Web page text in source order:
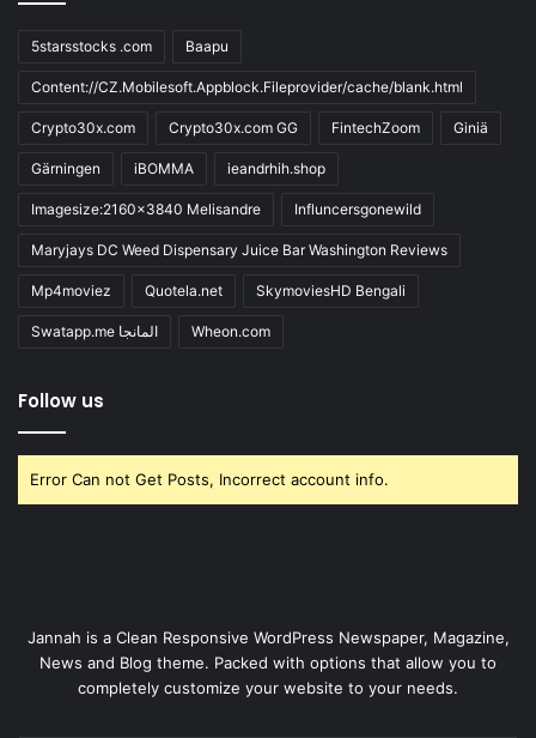
5starsstocks .com Baapu
Content://CZ.Mobilesoft.Appblock.Fileprovider/cache/blank.html
Crypto30x.com Crypto30x.com GG FintechZoom Giniä
Gärningen iBOMMA ieandrhih.shop
Imagesize:2160x3840 Melisandre Influncersgonewild
Maryjays DC Weed Dispensary Juice Bar Washington Reviews
Mp4moviez Quotela.net SkymoviesHD Bengali
Swatapp.me المانجا Wheon.com
Follow us
Error Can not Get Posts, Incorrect account info.
Jannah is a Clean Responsive WordPress Newspaper, Magazine,
News and Blog theme. Packed with options that allow you to
completely customize your website to your needs.